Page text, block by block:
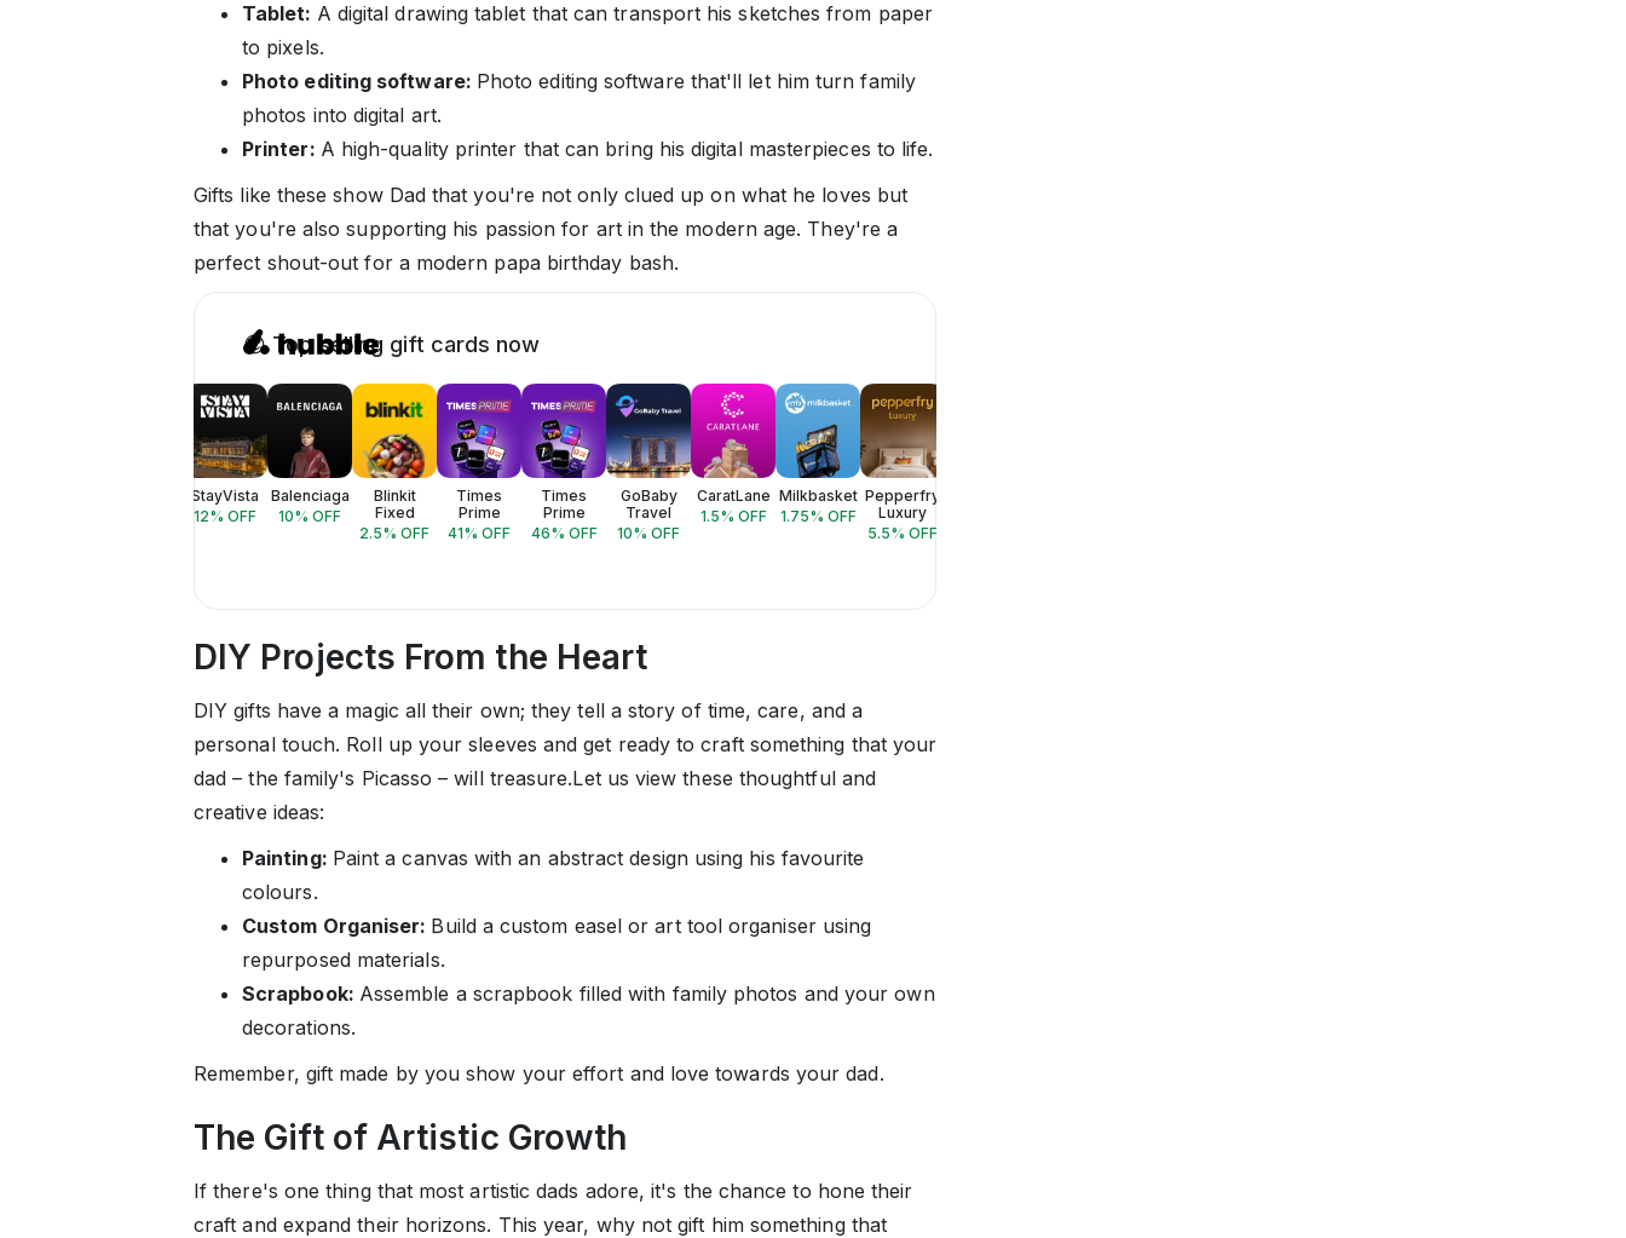
Tablet: A digital drawing tablet that can transport his sketches from paper
to pixels.
Photo editing software: Photo editing software that'll let him turn family
photos into digital art.
Printer: A high-quality printer that can bring his digital masterpieces to life.
Gifts like these show Dad that you're not only clued up on what he loves but
that you're also supporting his passion for art in the modern age. They're a
perfect shout-out for a modern papa birthday bash.
😎 Top selling gift cards now
StayVista
12% OFF
Balenciaga
10% OFF
Blinkit
Fixed
2.5% OFF
Times
Prime
41% OFF
Times
Prime
46% OFF
GoBaby
Travel
10% OFF
CaratLane
1.5% OFF
Milkbasket
1.75% OFF
Pepperfry
Luxury
5.5% OFF
DIY Projects From the Heart
DIY gifts have a magic all their own; they tell a story of time, care, and a
personal touch. Roll up your sleeves and get ready to craft something that your
dad – the family's Picasso – will treasure.Let us view these thoughtful and
creative ideas:
Painting: Paint a canvas with an abstract design using his favourite
colours.
Custom Organiser: Build a custom easel or art tool organiser using
repurposed materials.
Scrapbook: Assemble a scrapbook filled with family photos and your own
decorations.
Remember, gift made by you show your effort and love towards your dad.
The Gift of Artistic Growth
If there's one thing that most artistic dads adore, it's the chance to hone their
craft and expand their horizons. This year, why not gift him something that